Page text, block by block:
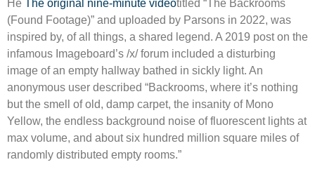
He The original nine-minute videotitled “The Backrooms
(Found Footage)” and uploaded by Parsons in 2022, was
inspired by, of all things, a shared legend. A 2019 post on the
infamous Imageboard’s /x/ forum included a disturbing
image of an empty hallway bathed in sickly light. An
anonymous user described “Backrooms, where it’s nothing
but the smell of old, damp carpet, the insanity of Mono
Yellow, the endless background noise of fluorescent lights at
max volume, and about six hundred million square miles of
randomly distributed empty rooms.”